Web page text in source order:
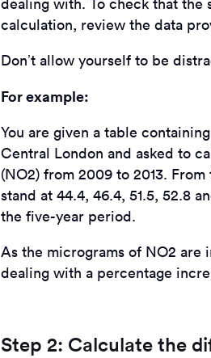
dealing with. To check that the
calculation, review the data
Don’t allow yourself to be
For example:
You are given a table
Central London and asked to
(NO2) from 2009 to 2013.
stand at 44.4, 46.4, 51.5, 52.8
the five-year period.
As the micrograms of NO2 are
dealing with a percentage
Step 2: Calculate the